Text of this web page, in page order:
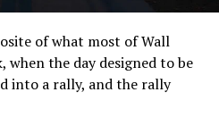
of what most of Wall
when the day designed to be
into a rally, and the rally